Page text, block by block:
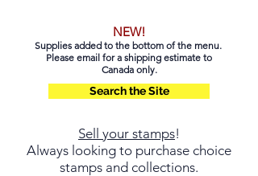
NEW!
Supplies added to the bottom of the menu.
Please email for a shipping estimate to
Canada only.
Search the Site
Sell your stamps!
Always looking to purchase choice
stamps and collections.